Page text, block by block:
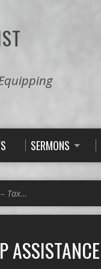
SERMONS
Tax…
ASSISTANCE